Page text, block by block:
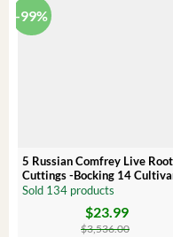
-99%
5 Russian Comfrey Live Root
Cuttings -Bocking 14
Comfrey Roots for Growing
Sold 134 products
$3,536.00
$23.99